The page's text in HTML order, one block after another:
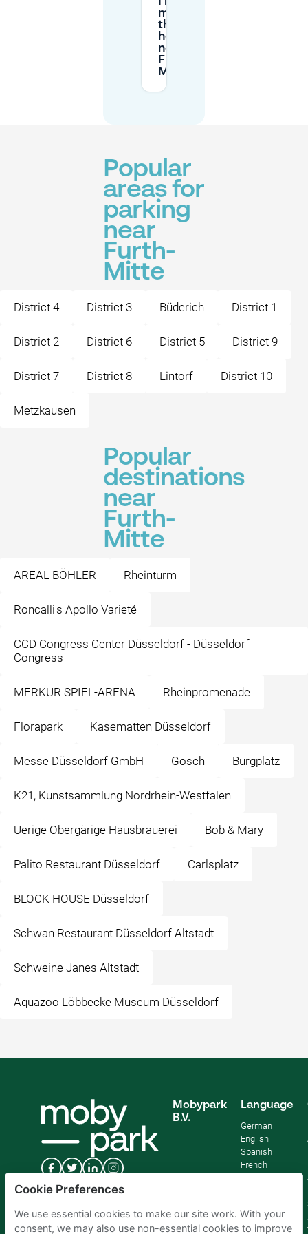
more
than 2
hours
near
Furth-
Mitte?
Popular
areas for
parking
near
Furth-
Mitte
District 4 District 3 Büderich District 1
District 2 District 6 District 5 District 9
District 7 District 8 Lintorf District 10
Metzkausen
Popular
destinations
near
Furth-
Mitte
AREAL BÖHLER Rheinturm
Roncalli's Apollo Varieté
CCD Congress Center Düsseldorf - Düsseldorf
Congress
MERKUR SPIEL-ARENA Rheinpromenade
Florapark Kasematten Düsseldorf
Messe Düsseldorf GmbH Gosch Burgplatz
K21, Kunstsammlung Nordrhein-Westfalen
Uerige Obergärige Hausbrauerei Bob & Mary
Palito Restaurant Düsseldorf Carlsplatz
BLOCK HOUSE Düsseldorf
Schwan Restaurant Düsseldorf Altstadt
Schweine Janes Altstadt
Aquazoo Löbbecke Museum Düsseldorf
Mobypark
B.V.
Language
German
English
Spanish
French
Cookie Preferences
We use essential cookies to make our site work. With your
consent, we may also use non-essential cookies to improve